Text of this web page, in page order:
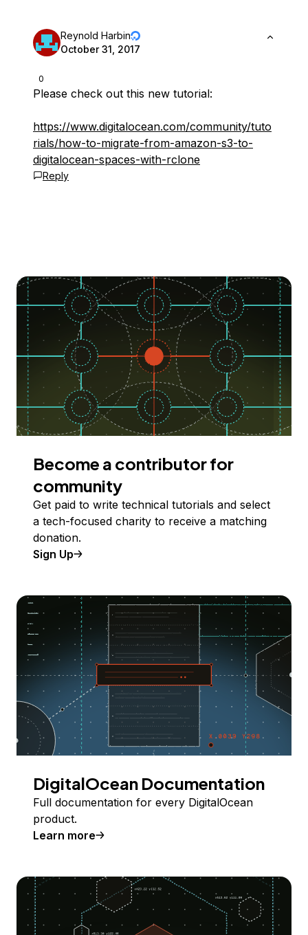
0
Reynold Harbin
October 31, 2017
Please check out this new tutorial:
https://www.digitalocean.com/community/tuto
rials/how-to-migrate-from-amazon-s3-to-
digitalocean-spaces-with-rclone
Reply
Become a contributor for
community
Get paid to write technical tutorials and select
a tech-focused charity to receive a matching
donation.
Sign Up
DigitalOcean Documentation
Full documentation for every DigitalOcean
product.
Learn more